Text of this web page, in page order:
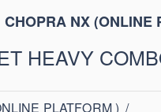
HEAVY
PLATFORM ) /